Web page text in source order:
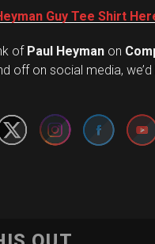
Guy Tee Shirt
ofPaul Heyman on
off on social media,
Set Youtube Channel ID